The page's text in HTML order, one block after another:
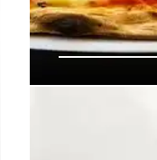
Silverton’s